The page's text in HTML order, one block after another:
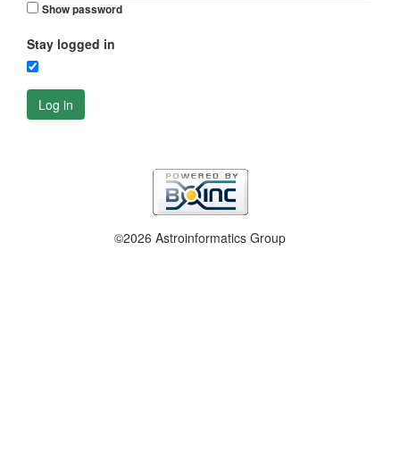
Show password
Stay logged in
Log in
©2026 Astroinformatics Group